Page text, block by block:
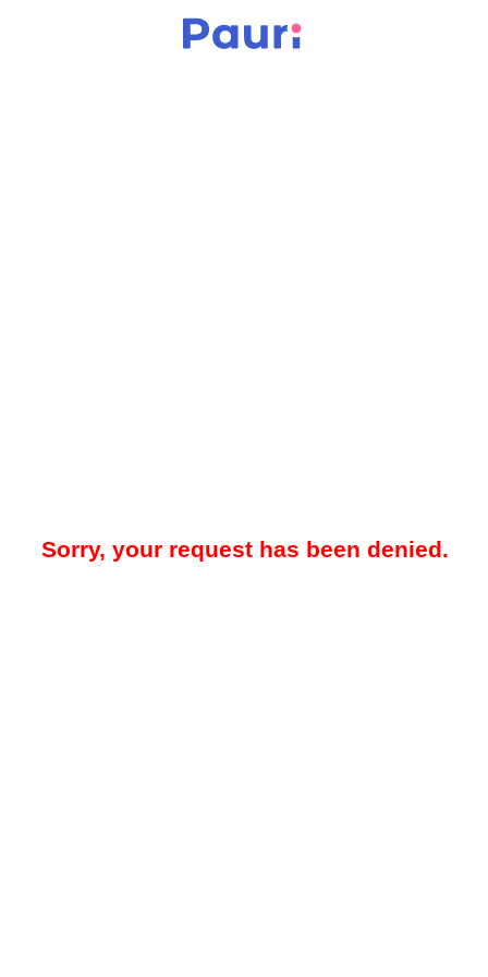
Sorry, your request has been denied.